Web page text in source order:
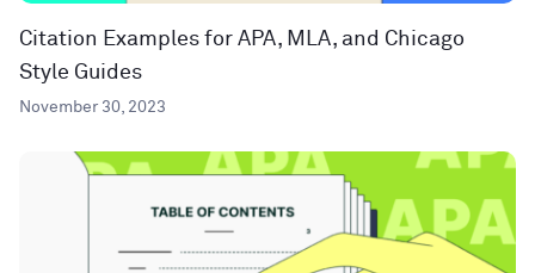
Citation Examples for APA, MLA, and Chicago
Style Guides
November 30, 2023